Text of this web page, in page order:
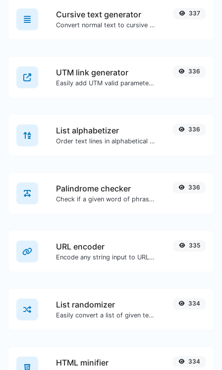
Cursive text generator
Convert normal text to cursive font type.
337
UTM link generator
Easily add UTM valid parameters and generate a UTM trackable link.
336
List alphabetizer
Order text lines in alphabetical order (A-Z or Z-A) with ease.
336
Palindrome checker
Check if a given word of phrase is palindrome (if it reads the same backwards as forward).
336
URL encoder
Encode any string input to URL format.
335
List randomizer
Easily convert a list of given text into a randomized list.
334
HTML minifier 334